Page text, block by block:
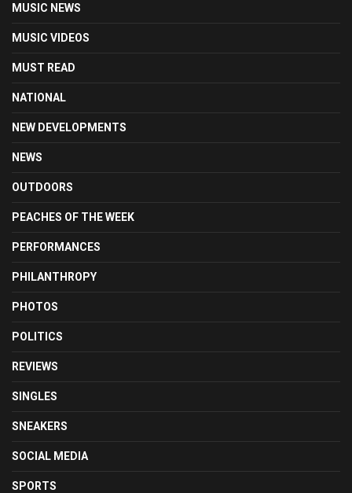
MUSIC NEWS
MUSIC VIDEOS
MUST READ
NATIONAL
NEW DEVELOPMENTS
NEWS
OUTDOORS
PEACHES OF THE WEEK
PERFORMANCES
PHILANTHROPY
PHOTOS
POLITICS
REVIEWS
SINGLES
SNEAKERS
SOCIAL MEDIA
SPORTS